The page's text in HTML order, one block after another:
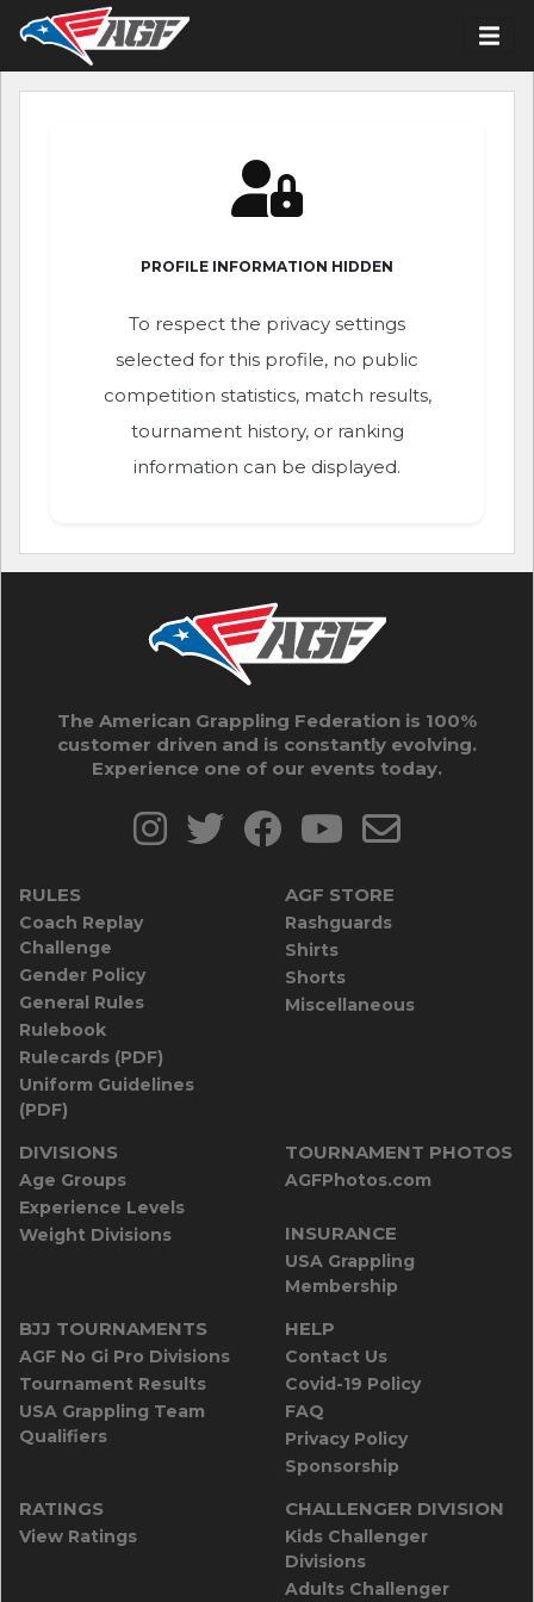
PROFILE INFORMATION HIDDEN
To respect the privacy settings
selected for this profile, no public
competition statistics, match results,
tournament history, or ranking
information can be displayed.
The American Grappling Federation is 100%
customer driven and is constantly evolving.
Experience one of our events today.
RULES
Coach Replay
Challenge
Gender Policy
General Rules
Rulebook
Rulecards (PDF)
Uniform Guidelines
(PDF)
AGF STORE
Rashguards
Shirts
Shorts
Miscellaneous
DIVISIONS
Age Groups
Experience Levels
Weight Divisions
TOURNAMENT PHOTOS
AGFPhotos.com
INSURANCE
USA Grappling
Membership
BJJ TOURNAMENTS
AGF No Gi Pro Divisions
Tournament Results
USA Grappling Team
Qualifiers
HELP
Contact Us
Covid-19 Policy
FAQ
Privacy Policy
Sponsorship
RATINGS
View Ratings
CHALLENGER DIVISION
Kids Challenger
Divisions
Adults Challenger